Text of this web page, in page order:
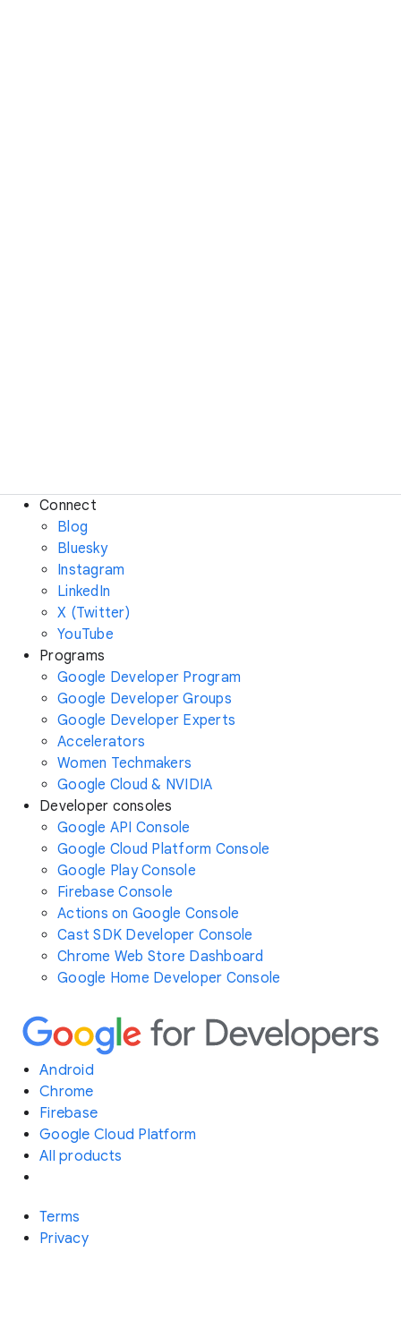
Connect
Blog
Bluesky
Instagram
LinkedIn
X (Twitter)
YouTube
Programs
Google Developer Program
Google Developer Groups
Google Developer Experts
Accelerators
Women Techmakers
Google Cloud & NVIDIA
Developer consoles
Google API Console
Google Cloud Platform Console
Google Play Console
Firebase Console
Actions on Google Console
Cast SDK Developer Console
Chrome Web Store Dashboard
Google Home Developer Console
Android
Chrome
Firebase
Google Cloud Platform
All products
Terms
Privacy